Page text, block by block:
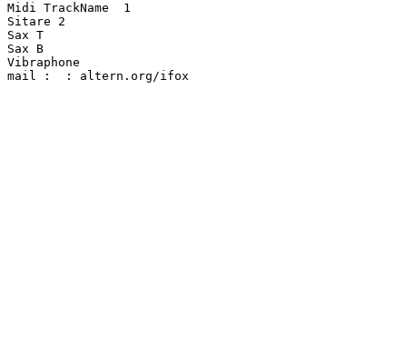
Midi TrackName  1
Sitare 2
Sax T
Sax B
Vibraphone
mail :  : altern.org/ifox